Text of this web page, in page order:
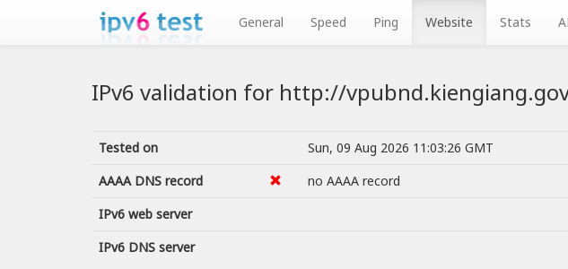
General Speed Ping Website Stats
IPv6 validation for http://
Tested on
Sun, 09 Aug 2026 11:03:26 GMT
AAAA DNS record
no AAAA record
IPv6 web server
IPv6 DNS server